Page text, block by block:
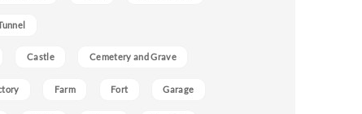
Castle Cemetery and Grave
Farm Fort Garage